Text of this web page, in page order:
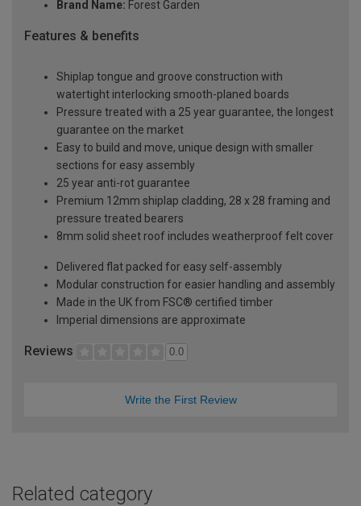
Brand Name: Forest Garden
Features & benefits
Shiplap tongue and groove construction with
watertight interlocking smooth-planed boards
Pressure treated with a 25 year guarantee, the longest
guarantee on the market
Easy to build and move, unique design with smaller
sections for easy assembly
25 year anti-rot guarantee
Premium 12mm shiplap cladding, 28 x 28 framing and
pressure treated bearers
8mm solid sheet roof includes weatherproof felt cover
Delivered flat packed for easy self-assembly
Modular construction for easier handling and assembly
Made in the UK from FSC® certified timber
Imperial dimensions are approximate
Reviews 0.0
Write the First Review
Related category